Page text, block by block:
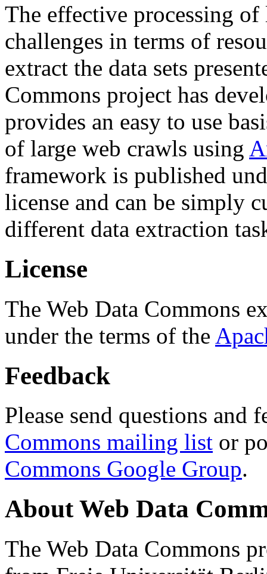
The effective processing of
challenges in terms of
extract the data sets
Commons project has
provides an easy to use
of large web crawls using
framework is published
license and can be simply
different data extraction
License
The Web Data Commons
under the terms of the
Feedback
Please send questions and
Commons mailing list or
Commons Google Group.
About Web Data
The Web Data Commons